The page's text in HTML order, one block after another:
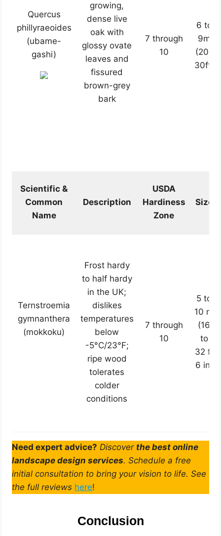
Quercus
phillyraeoides
(ubame-
gashi)
growing,
dense live
oak with
glossy ovate
leaves and
fissured
brown-grey
bark
7 through
10
6 to
9m
(20-
30ft)
Scientific &
Common
Name
Description
USDA
Hardiness
Zone
Size
Ternstroemia
gymnanthera
(mokkoku)
Frost hardy
to half hardy
in the UK;
dislikes
temperatures
below
-5°C/23°F;
ripe wood
tolerates
colder
conditions
7 through
10
5 to
10 m
(16
to
32 ft
6 in)
Need expert advice? Discover the best online
landscape design services. Schedule a free
initial consultation to bring your vision to life. See
the full reviews here!
Conclusion